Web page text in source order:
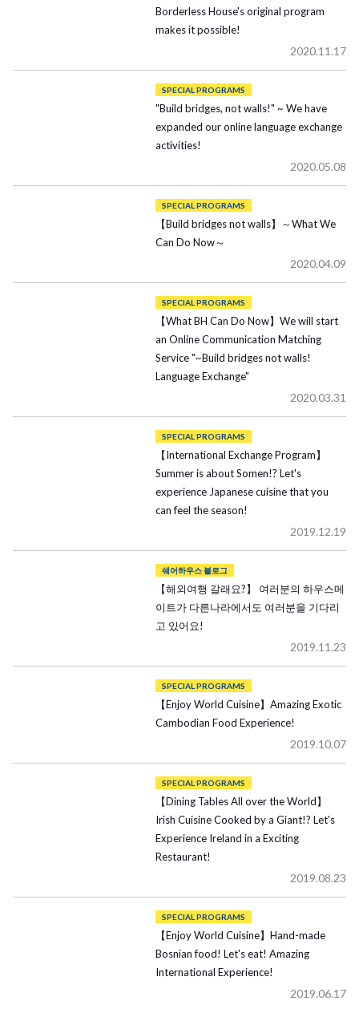
Borderless House's original program
makes it possible!
2020.11.17
SPECIAL PROGRAMS
"Build bridges, not walls!" ~ We have
expanded our online language exchange
activities!
2020.05.08
SPECIAL PROGRAMS
【Build bridges not walls】～What We
Can Do Now～
2020.04.09
SPECIAL PROGRAMS
【What BH Can Do Now】We will start
an Online Communication Matching
Service "~Build bridges not walls!
Language Exchange"
2020.03.31
SPECIAL PROGRAMS
【International Exchange Program】
Summer is about Somen!? Let's
experience Japanese cuisine that you
can feel the season!
2019.12.19
쉐어하우스 블로그
【해외여행 갈래요?】 여러분의 하우스메
이트가 다른나라에서도 여러분을 기다리
고 있어요!
2019.11.23
SPECIAL PROGRAMS
【Enjoy World Cuisine】Amazing Exotic
Cambodian Food Experience!
2019.10.07
SPECIAL PROGRAMS
【Dining Tables All over the World】
Irish Cuisine Cooked by a Giant!? Let's
Experience Ireland in a Exciting
Restaurant!
2019.08.23
SPECIAL PROGRAMS
【Enjoy World Cuisine】Hand-made
Bosnian food! Let's eat! Amazing
International Experience!
2019.06.17